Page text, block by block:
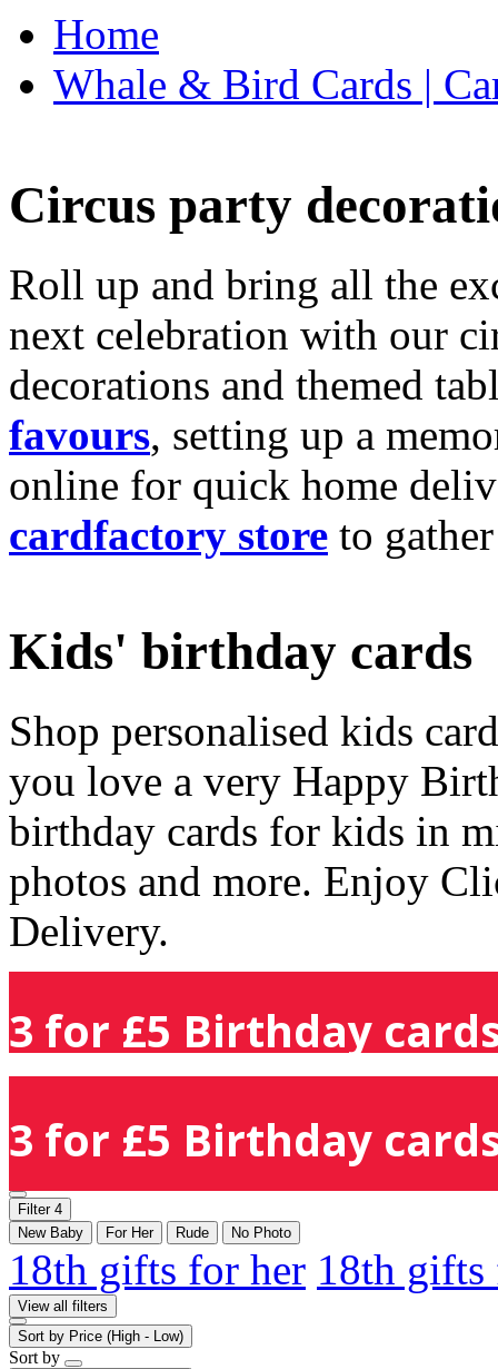
Home
Whale & Bird Cards |
Circus party
Roll up and bring all the
next celebration with our
decorations and themed
favours, setting up a
online for quick home
cardfactory store to
Kids' birthday cards
Shop personalised kids
you love a very Happy
birthday cards for kids in
photos and more. Enjoy
Delivery.
3 for £5 Birthday
3 for £5 Birthday
Filter 4
New Baby
For Her Rude No Photo
18th gifts for her 18th
View all filters
Sort by Price (High - Low)
Sort by